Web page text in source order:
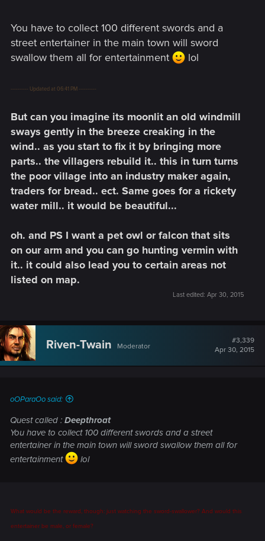
You have to collect 100 different swords and a
street entertainer in the main town will sword
swallow them all for entertainment
lol
---------- Updated at 06:41 PM ----------
But can you imagine its moonlit an old windmill
sways gently in the breeze creaking in the
wind.. as you start to fix it by bringing more
parts.. the villagers rebuild it.. this in turn turns
the poor village into an industry maker again,
traders for bread.. ect. Same goes for a rickety
water mill.. it would be beautiful...
oh. and PS I want a pet owl or falcon that sits
on our arm and you can go hunting vermin with
it.. it could also lead you to certain areas not
listed on map.
Last edited: Apr 30, 2015
Riven-Twain Moderator
#3,339
Apr 30, 2015
oOParaOo said:
Quest called : Deepthroat
You have to collect 100 different swords and a street
entertainer in the main town will sword swallow them all for
entertainment
lol
What would be the reward, though: just watching the sword-swallower? And would this
entertainer be male, or female?